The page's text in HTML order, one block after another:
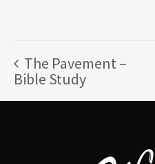
The Pavement –
Bible Study